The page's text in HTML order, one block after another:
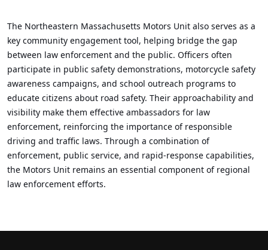
The Northeastern Massachusetts Motors Unit also serves as a
key community engagement tool, helping bridge the gap
between law enforcement and the public. Officers often
participate in public safety demonstrations, motorcycle safety
awareness campaigns, and school outreach programs to
educate citizens about road safety. Their approachability and
visibility make them effective ambassadors for law
enforcement, reinforcing the importance of responsible
driving and traffic laws. Through a combination of
enforcement, public service, and rapid-response capabilities,
the Motors Unit remains an essential component of regional
law enforcement efforts.